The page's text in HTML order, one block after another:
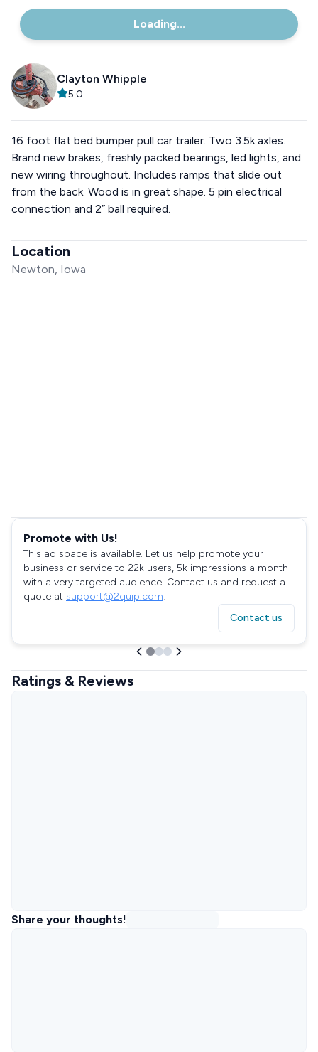
Loading...
Clayton Whipple
5.0
16 foot flat bed bumper pull car trailer. Two 3.5k axles.
Brand new brakes, freshly packed bearings, led lights, and
new wiring throughout. Includes ramps that slide out
from the back. Wood is in great shape. 5 pin electrical
connection and 2” ball required.
Location
Newton, Iowa
Promote with Us!
This ad space is available. Let us help promote your
business or service to 22k users, 5k impressions a month
with a very targeted audience. Contact us and request a
quote at support@2quip.com!
Contact us
Ratings & Reviews
Share your thoughts!